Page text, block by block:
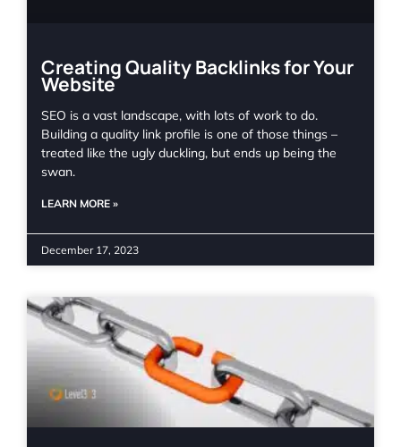
Creating Quality Backlinks for Your
Website
SEO is a vast landscape, with lots of work to do.
Building a quality link profile is one of those things –
treated like the ugly duckling, but ends up being the
swan.
LEARN MORE »
December 17, 2023